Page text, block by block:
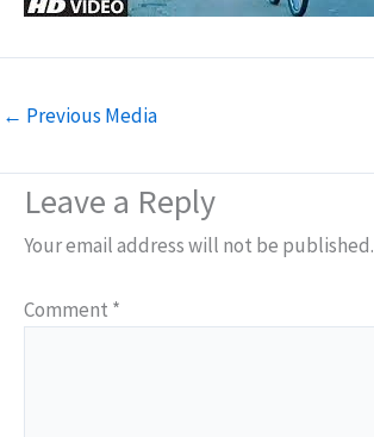
← Previous Media
Leave a Reply
Your email address will not be published.
Comment *